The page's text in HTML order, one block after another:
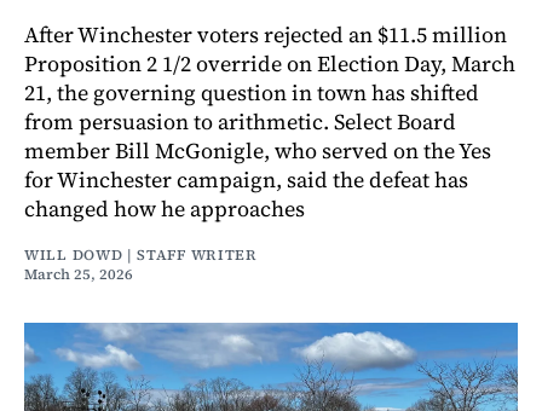
After Winchester voters rejected an $11.5 million
Proposition 2 1/2 override on Election Day, March
21, the governing question in town has shifted
from persuasion to arithmetic. Select Board
member Bill McGonigle, who served on the Yes
for Winchester campaign, said the defeat has
changed how he approaches
WILL DOWD | STAFF WRITER
March 25, 2026